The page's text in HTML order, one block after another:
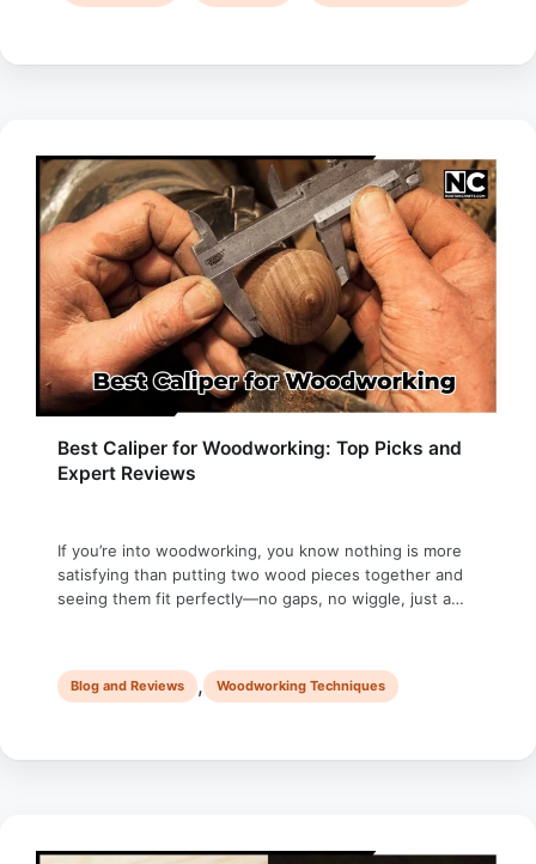
Best Caliper for Woodworking: Top Picks and
Expert Reviews
If you’re into woodworking, you know nothing is more
satisfying than putting two wood pieces together and
seeing them fit perfectly—no gaps, no wiggle, just a
measurements and efforts. I remember the first time I
made a mortise-and-tenon joint. …
Blog and Reviews , Woodworking Techniques